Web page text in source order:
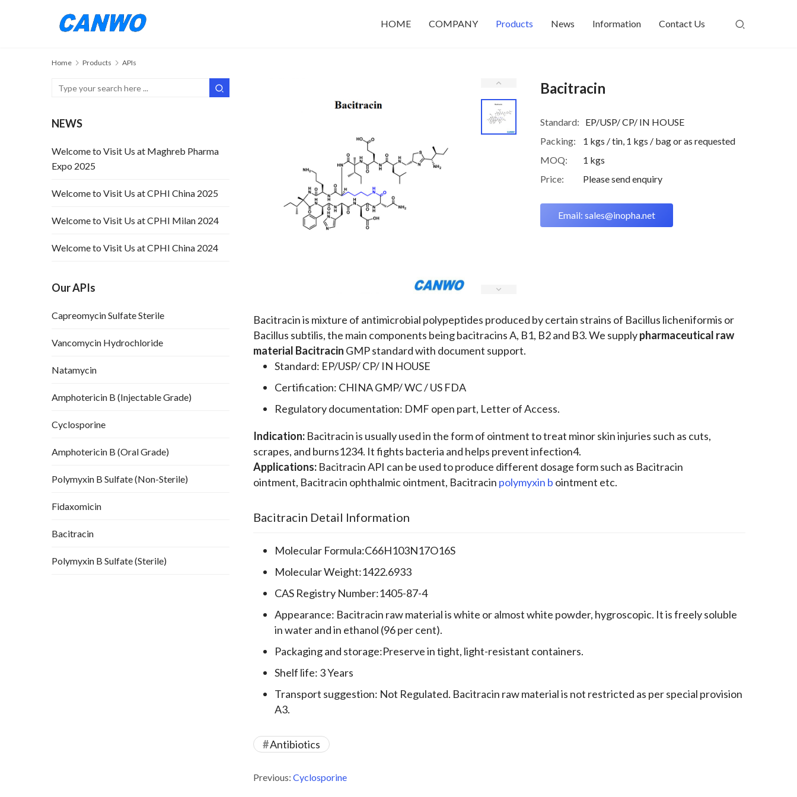
HOME COMPANY Products News Information Contact Us
Home Products APIs
Bacitracin
Standard:
EP/USP/ CP/ IN HOUSE
Packing:
1 kgs / tin, 1 kgs / bag or as requested
MOQ:
1 kgs
Price:
Please send enquiry
Email: sales@inopha.net
Bacitracin is mixture of antimicrobial polypeptides produced by certain strains of Bacillus licheniformis or
Bacillus subtilis, the main components being bacitracins A, B1, B2 and B3. We supplypharmaceutical raw
material Bacitracin GMP standard with document support.
Standard: EP/USP/ CP/ IN HOUSE
Certification: CHINA GMP/ WC / US FDA
Regulatory documentation: DMF open part, Letter of Access.
Indication: Bacitracin is usually used in the form of ointment to treat minor skin injuries such as cuts,
scrapes, and burns1234. It fights bacteria and helps prevent infection4.
Applications: Bacitracin API can be used to produce different dosage form such as Bacitracin
ointment, Bacitracin ophthalmic ointment, Bacitracin polymyxin b ointment etc.
Bacitracin Detail Information
Molecular Formula:C66H103N17O16S
Molecular Weight:1422.6933
CAS Registry Number:1405-87-4
Appearance: Bacitracin raw material is white or almost white powder, hygroscopic. It is freely soluble
in water and in ethanol (96 per cent).
Packaging and storage:Preserve in tight, light-resistant containers.
Shelf life: 3 Years
Transport suggestion: Not Regulated. Bacitracin raw material is not restricted as per special provision
A3.
Antibiotics
Previous: Cyclosporine
NEWS
Welcome to Visit Us at Maghreb Pharma
Expo 2025
Welcome to Visit Us at CPHI China 2025
Welcome to Visit Us at CPHI Milan 2024
Welcome to Visit Us at CPHI China 2024
Our APIs
Capreomycin Sulfate Sterile
Vancomycin Hydrochloride
Natamycin
Amphotericin B (Injectable Grade)
Cyclosporine
Amphotericin B (Oral Grade)
Polymyxin B Sulfate (Non-Sterile)
Fidaxomicin
Bacitracin
Polymyxin B Sulfate (Sterile)